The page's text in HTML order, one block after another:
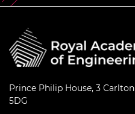
Prince Philip House, 3
5DG